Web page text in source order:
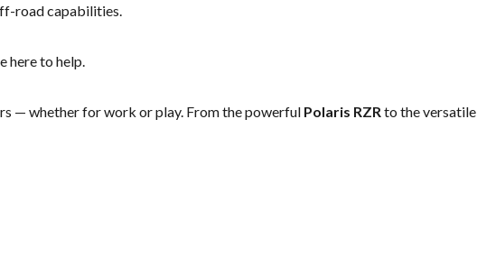
road capabilities.
here to help.
— whether for work or play. From the powerful Polaris RZR to the versatile